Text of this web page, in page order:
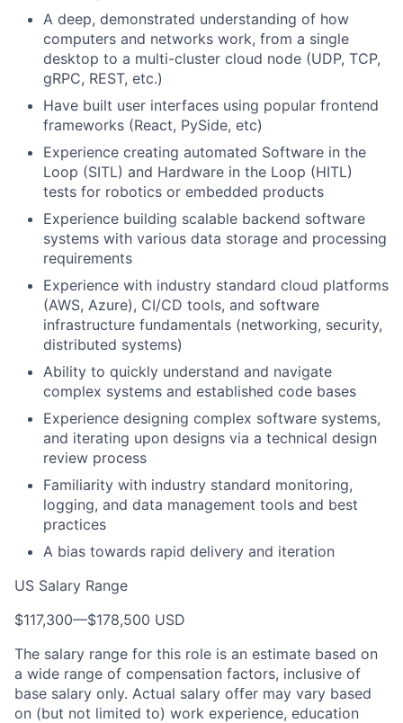
A deep, demonstrated understanding of how
computers and networks work, from a single
desktop to a multi-cluster cloud node (UDP, TCP,
gRPC, REST, etc.)
Have built user interfaces using popular frontend
frameworks (React, PySide, etc)
Experience creating automated Software in the
Loop (SITL) and Hardware in the Loop (HITL)
tests for robotics or embedded products
Experience building scalable backend software
systems with various data storage and processing
requirements
Experience with industry standard cloud platforms
(AWS, Azure), CI/CD tools, and software
infrastructure fundamentals (networking, security,
distributed systems)
Ability to quickly understand and navigate
complex systems and established code bases
Experience designing complex software systems,
and iterating upon designs via a technical design
review process
Familiarity with industry standard monitoring,
logging, and data management tools and best
practices
A bias towards rapid delivery and iteration
US Salary Range
$117,300—$178,500 USD
The salary range for this role is an estimate based on
a wide range of compensation factors, inclusive of
base salary only. Actual salary offer may vary based
on (but not limited to) work experience, education